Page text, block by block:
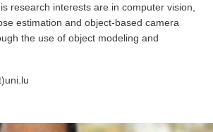
research interests are in computer vision,
estimation and object-based camera
the use of object modeling and